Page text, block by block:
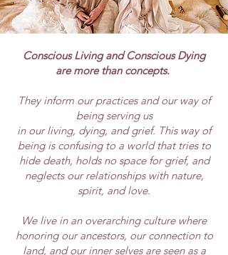
Conscious Living and Conscious Dying
are more than concepts.
They inform our practices and our way of
being serving us
in our living, dying, and grief. This way of
being is confusing to a world that tries to
hide death, holds no space for grief, and
neglects our relationships with nature,
spirit, and love.
We live in an overarching culture where
honoring our ancestors, our connection to
land, and our inner selves are seen as a